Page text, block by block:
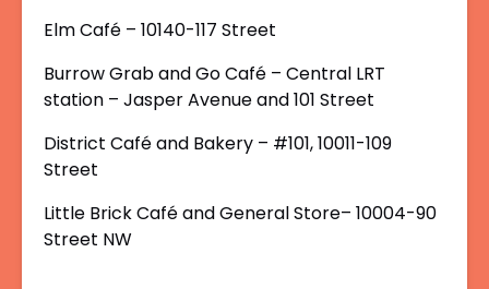
Elm Café – 10140-117 Street
Burrow Grab and Go Café – Central LRT
station – Jasper Avenue and 101 Street
District Café and Bakery – #101, 10011-109
Street
Little Brick Café and General Store– 10004-90
Street NW